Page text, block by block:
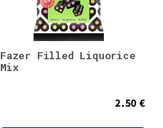
Fazer Filled Liquorice
Mix
2.50 €